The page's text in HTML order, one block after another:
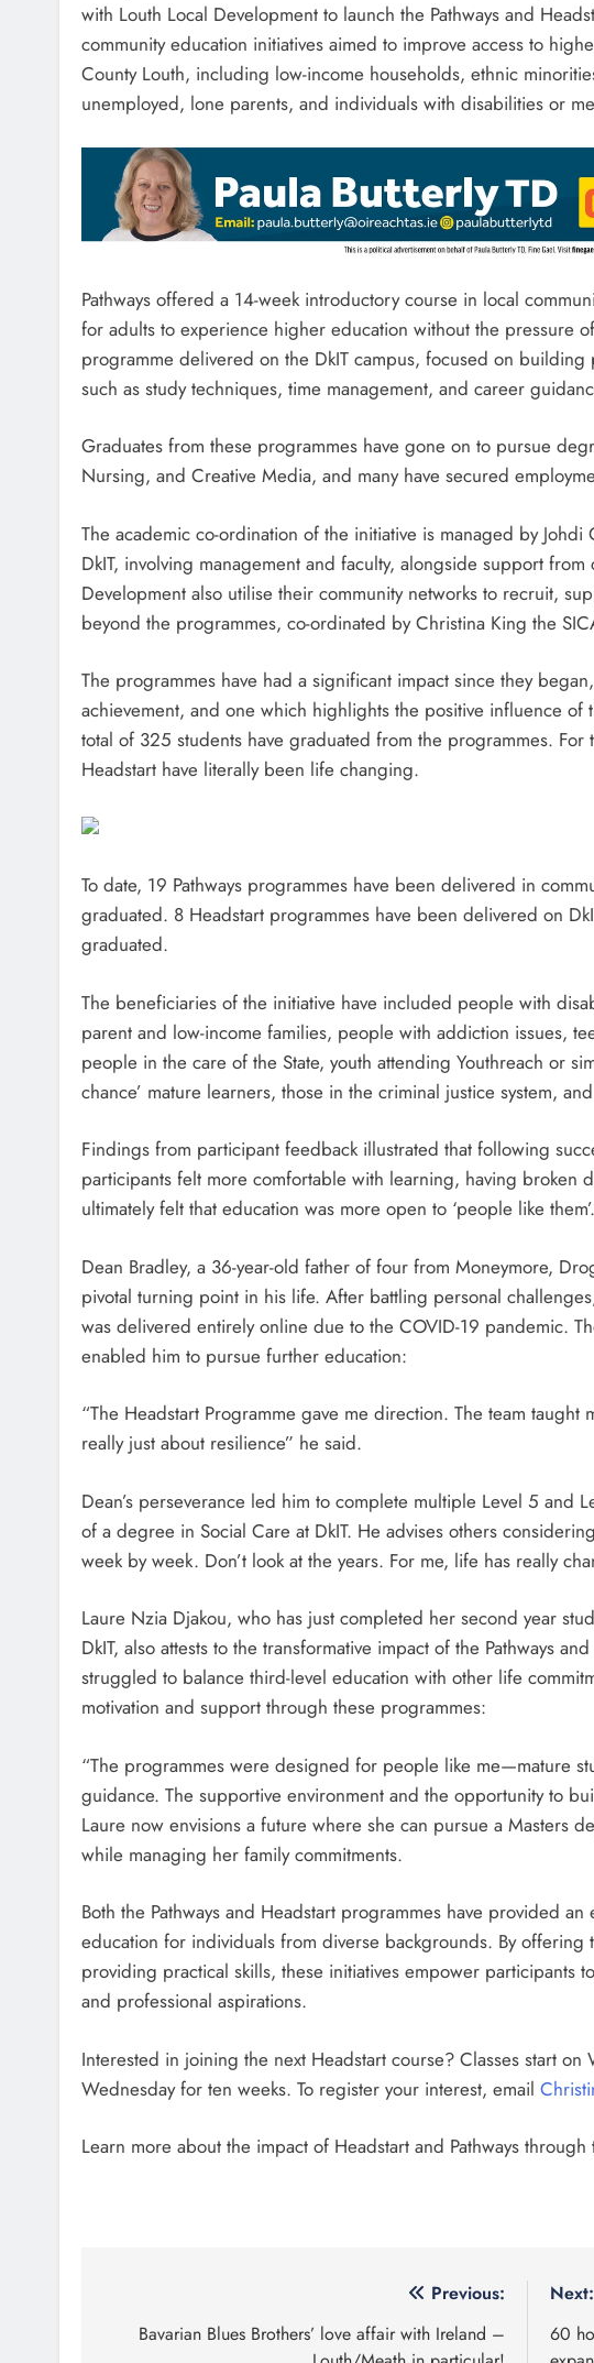
with Louth Local Development to launch the Pathways and
community education initiatives aimed to improve access to
County Louth, including low-income households, ethnic
unemployed, lone parents, and individuals with disabilities or
Pathways offered a 14-week introductory course in local
for adults to experience higher education without the pressure
programme delivered on the DkIT campus, focused on building
such as study techniques, time management, and career
Graduates from these programmes have gone on to pursue
Nursing, and Creative Media, and many have secured
The academic co-ordination of the initiative is managed by
DkIT, involving management and faculty, alongside support from
Development also utilise their community networks to recruit,
beyond the programmes, co-ordinated by Christina King the
The programmes have had a significant impact since they
achievement, and one which highlights the positive influence of
total of 325 students have graduated from the programmes. For
Headstart have literally been life changing.
To date, 19 Pathways programmes have been delivered in
graduated. 8 Headstart programmes have been delivered on
graduated.
The beneficiaries of the initiative have included people with
parent and low-income families, people with addiction issues,
people in the care of the State, youth attending Youthreach or
chance’ mature learners, those in the criminal justice system,
Findings from participant feedback illustrated that following
participants felt more comfortable with learning, having broken
ultimately felt that education was more open to ‘people like them’.
Dean Bradley, a 36-year-old father of four from Moneymore,
pivotal turning point in his life. After battling personal
was delivered entirely online due to the COVID-19 pandemic.
enabled him to pursue further education:
“The Headstart Programme gave me direction. The team
really just about resilience” he said.
Dean’s perseverance led him to complete multiple Level 5 and
of a degree in Social Care at DkIT. He advises others
week by week. Don’t look at the years. For me, life has really
Laure Nzia Djakou, who has just completed her second year
DkIT, also attests to the transformative impact of the Pathways
struggled to balance third-level education with other life
motivation and support through these programmes:
“The programmes were designed for people like me—mature
guidance. The supportive environment and the opportunity to
Laure now envisions a future where she can pursue a Masters
while managing her family commitments.
Both the Pathways and Headstart programmes have provided
education for individuals from diverse backgrounds. By
providing practical skills, these initiatives empower participants
and professional aspirations.
Interested in joining the next Headstart course? Classes start on
Wednesday for ten weeks. To register your interest, email
Learn more about the impact of Headstart and Pathways through
navigation
Previous:
Bavarian Blues Brothers’ love affair with Ireland –
Next:
60